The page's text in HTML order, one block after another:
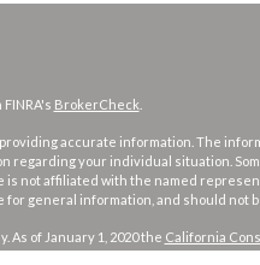
BrokerCheck
accurate information. The
your individual situation.
is not affiliated with the named
general information, and should
of January 1, 2020 the California
.